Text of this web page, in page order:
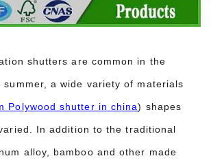
shutters are common in the
summer, a wide variety of materials
Polywood shutter in china) shapes
In addition to the traditional
alloy, bamboo and other made